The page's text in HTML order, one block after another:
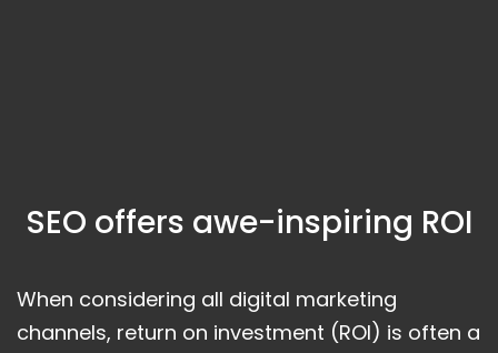
SEO offers awe-inspiring ROI
When considering all digital marketing
channels, return on investment (ROI) is often a